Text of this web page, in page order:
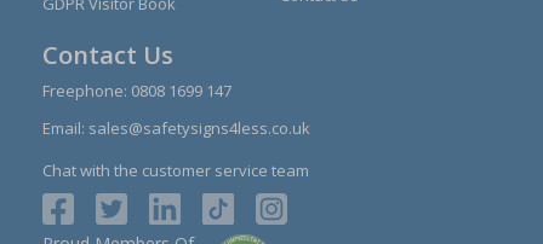
Contact Us
Freephone: 0808 1699 147
Email: sales@safetysigns4less.co.uk
Chat with the customer service team